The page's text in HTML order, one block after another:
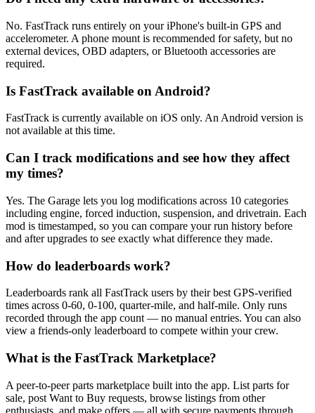
No. FastTrack runs entirely on your iPhone's built-in GPS and
accelerometer. A phone mount is recommended for safety, but no
external devices, OBD adapters, or Bluetooth accessories are
required.
Is FastTrack available on Android?
FastTrack is currently available on iOS only. An Android version is
not available at this time.
Can I track modifications and see how they affect
my times?
Yes. The Garage lets you log modifications across 10 categories
including engine, forced induction, suspension, and drivetrain. Each
mod is timestamped, so you can compare your run history before
and after upgrades to see exactly what difference they made.
How do leaderboards work?
Leaderboards rank all FastTrack users by their best GPS-verified
times across 0-60, 0-100, quarter-mile, and half-mile. Only runs
recorded through the app count — no manual entries. You can also
view a friends-only leaderboard to compete within your crew.
What is the FastTrack Marketplace?
A peer-to-peer parts marketplace built into the app. List parts for
sale, post Want to Buy requests, browse listings from other
enthusiasts, and make offers — all with secure payments through